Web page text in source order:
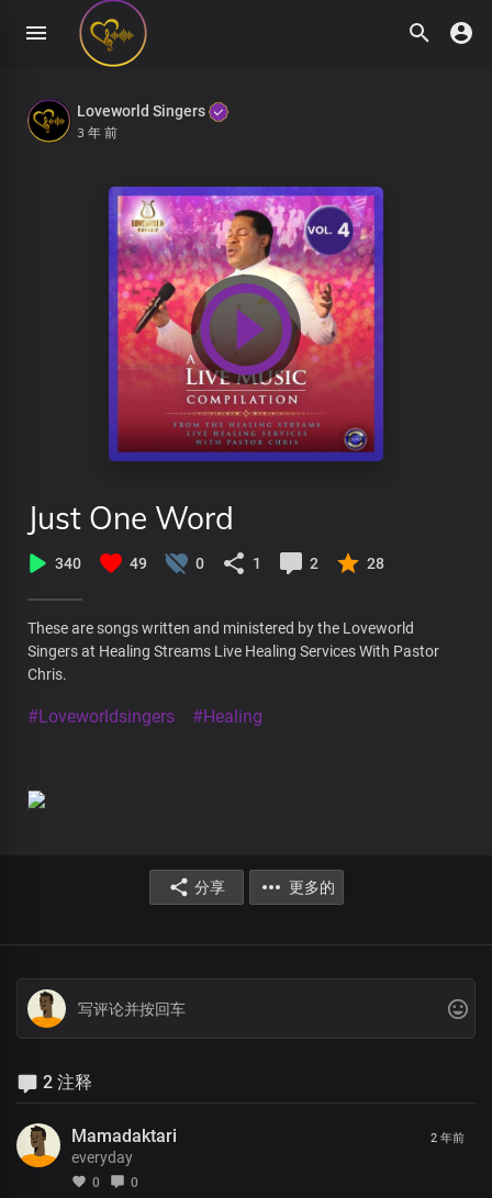
Loveworld Singers
3 年 前
Just One Word
340 49 0 1 2 28
These are songs written and ministered by the Loveworld
Singers at Healing Streams Live Healing Services With Pastor
Chris.
#Loveworldsingers #Healing
分享 更多的
2 注释
Mamadaktari
everyday
0 0
2 年前